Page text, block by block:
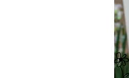
We don’t have
show here